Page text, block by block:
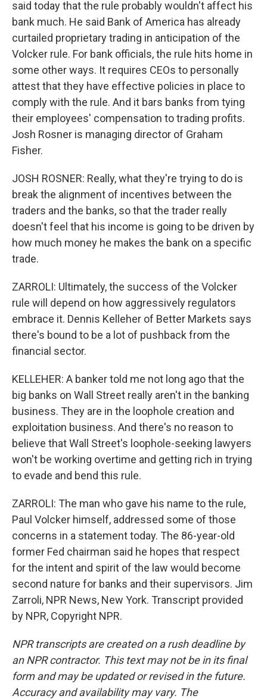
said today that the rule probably wouldn't affect his
bank much. He said Bank of America has already
curtailed proprietary trading in anticipation of the
Volcker rule. For bank officials, the rule hits home in
some other ways. It requires CEOs to personally
attest that they have effective policies in place to
comply with the rule. And it bars banks from tying
their employees' compensation to trading profits.
Josh Rosner is managing director of Graham
Fisher.
JOSH ROSNER: Really, what they're trying to do is
break the alignment of incentives between the
traders and the banks, so that the trader really
doesn't feel that his income is going to be driven by
how much money he makes the bank on a specific
trade.
ZARROLI: Ultimately, the success of the Volcker
rule will depend on how aggressively regulators
embrace it. Dennis Kelleher of Better Markets says
there's bound to be a lot of pushback from the
financial sector.
KELLEHER: A banker told me not long ago that the
big banks on Wall Street really aren't in the banking
business. They are in the loophole creation and
exploitation business. And there's no reason to
believe that Wall Street's loophole-seeking lawyers
won't be working overtime and getting rich in trying
to evade and bend this rule.
ZARROLI: The man who gave his name to the rule,
Paul Volcker himself, addressed some of those
concerns in a statement today. The 86-year-old
former Fed chairman said he hopes that respect
for the intent and spirit of the law would become
second nature for banks and their supervisors. Jim
Zarroli, NPR News, New York. Transcript provided
by NPR, Copyright NPR.
NPR transcripts are created on a rush deadline by
an NPR contractor. This text may not be in its final
form and may be updated or revised in the future.
Accuracy and availability may vary. The